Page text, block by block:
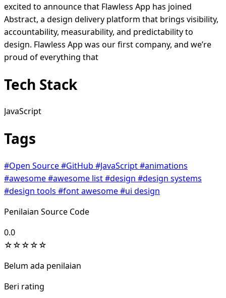
excited to announce that Flawless App has joined
Abstract, a design delivery platform that brings visibility,
accountability, measurability, and predictability to
design. Flawless App was our first company, and we’re
proud of everything that
Tech Stack
JavaScript
Tags
#Open Source#GitHub #JavaScript#animations
#awesome#awesome list#design #design systems
#design tools #font awesome#ui design
Penilaian Source Code
0.0
☆☆☆☆☆
Belum ada penilaian
Beri rating